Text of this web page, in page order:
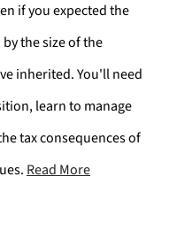
if you expected the
the size of the
inherited. You'll need
learn to manage
tax consequences of
Read More